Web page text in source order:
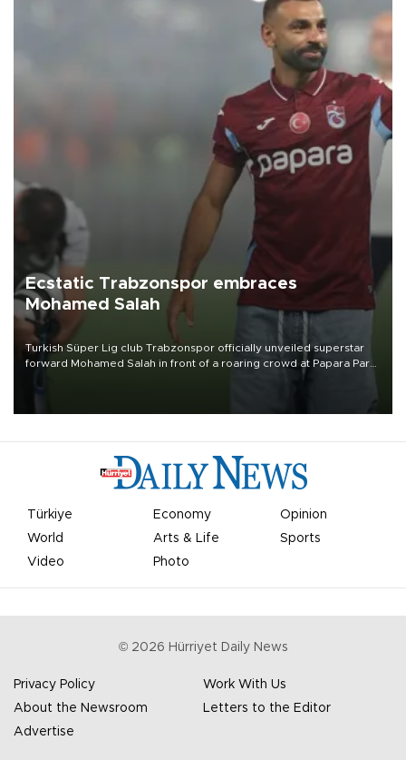
Ecstatic Trabzonspor embraces
Mohamed Salah
Turkish Süper Lig club Trabzonspor officially unveiled superstar
forward Mohamed Salah in front of a roaring crowd at Papara Park
Türkiye Economy
Opinion
World
Arts & Life
Sports
Video
Photo
© 2026 Hürriyet Daily News
Privacy Policy
Work With Us
About the Newsroom
Letters to the Editor
Advertise